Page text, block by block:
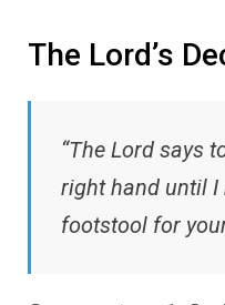
The Lord’s
“The Lord says
right hand until I
footstool for your